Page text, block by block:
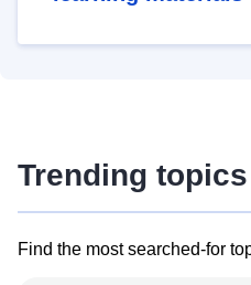
Trending topics
Find the most searched-for